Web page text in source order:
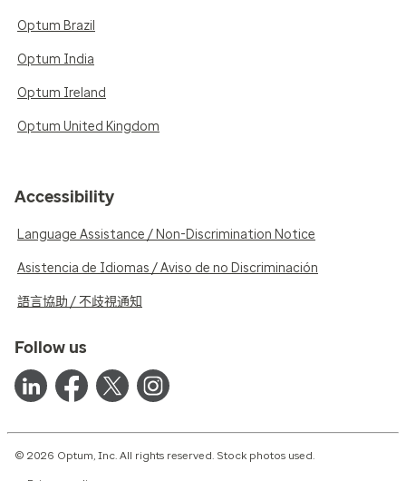
Optum Brazil
Optum India
Optum Ireland
Optum United Kingdom
Accessibility
Language Assistance / Non-Discrimination Notice
Asistencia de Idiomas / Aviso de no Discriminación
語言協助 / 不歧視通知
Follow us
© 2026 Optum, Inc. All rights reserved. Stock photos used.